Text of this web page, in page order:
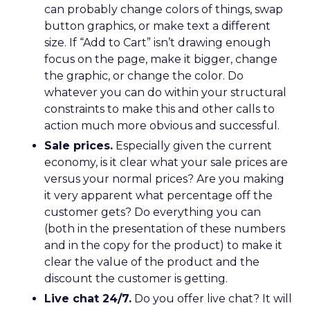
can probably change colors of things, swap
button graphics, or make text a different
size. If “Add to Cart” isn’t drawing enough
focus on the page, make it bigger, change
the graphic, or change the color. Do
whatever you can do within your structural
constraints to make this and other calls to
action much more obvious and successful.
Sale prices. Especially given the current
economy, is it clear what your sale prices are
versus your normal prices? Are you making
it very apparent what percentage off the
customer gets? Do everything you can
(both in the presentation of these numbers
and in the copy for the product) to make it
clear the value of the product and the
discount the customer is getting.
Live chat 24/7. Do you offer live chat? It will